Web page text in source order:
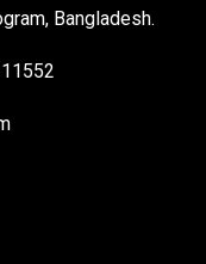
Bangladesh.